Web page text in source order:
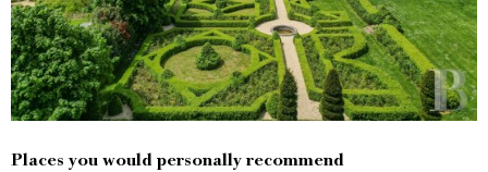
Places you would personally recommend